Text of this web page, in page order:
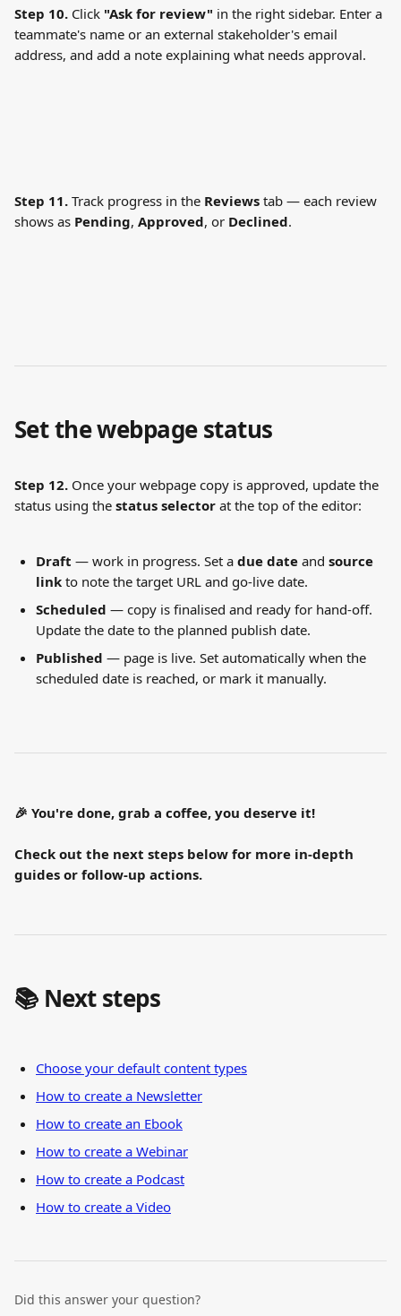
Step 10. Click "Ask for review" in the right sidebar. Enter a
teammate's name or an external stakeholder's email
address, and add a note explaining what needs approval.
Step 11. Track progress in the Reviews tab — each review
shows as Pending, Approved, or Declined.
Set the webpage status
Step 12. Once your webpage copy is approved, update the
status using the status selector at the top of the editor:
Draft — work in progress. Set a due date and source
link to note the target URL and go-live date.
Scheduled — copy is finalised and ready for hand-off.
Update the date to the planned publish date.
Published — page is live. Set automatically when the
scheduled date is reached, or mark it manually.
🎉 You're done, grab a coffee, you deserve it!
Check out the next steps below for more in-depth
guides or follow-up actions.
📚 Next steps
Choose your default content types
How to create a Newsletter
How to create an Ebook
How to create a Webinar
How to create a Podcast
How to create a Video
Did this answer your question?